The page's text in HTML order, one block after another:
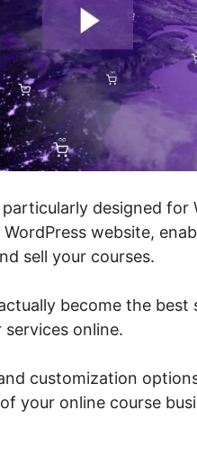
designed for
website,
sell your courses.
become the best
online.
customization
your online course